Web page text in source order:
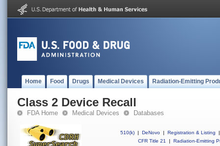
Home Food Drugs Medical Devices Radiation-Emitting
Class 2 Device Recall
FDA Home Medical Devices Databases
510(k) | DeNovo | Registration & Listing
|
CFR Title 21
| Radiation-Emitting